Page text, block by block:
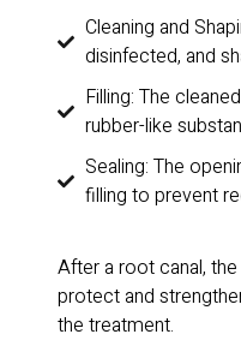
Cleaning and
disinfected, and
Filling: The
rubber-like
Sealing: The
filling to prevent
After a root canal,
protect and
the treatment.